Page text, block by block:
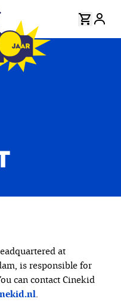
at
is responsible for
can contact Cinekid
.